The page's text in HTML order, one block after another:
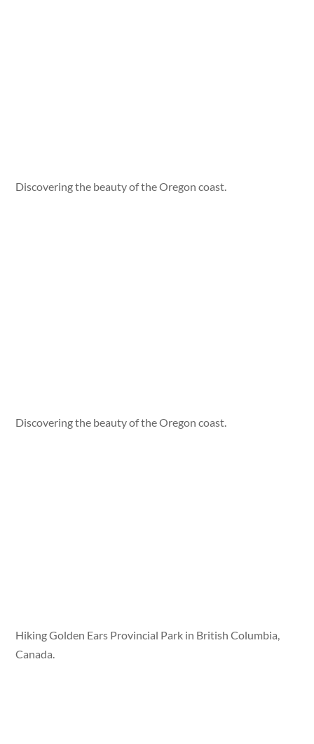
Discovering the beauty of the Oregon coast.
Discovering the beauty of the Oregon coast.
Hiking Golden Ears Provincial Park in British Columbia,
Canada.